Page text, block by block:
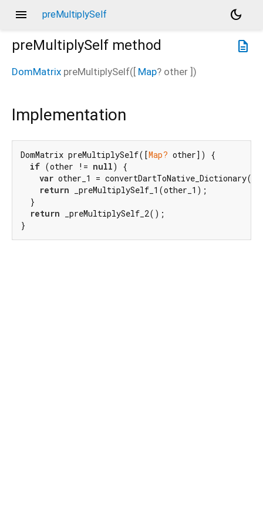
menu preMultiplySelf
dark_mode
description
preMultiplySelf method
DomMatrix preMultiplySelf([ Map? other ])
Implementation
DomMatrix preMultiplySelf([Map? other]) {
if (other != null) {
var other_1 =
return _preMultiplySelf_1(other_1);
  }
return _preMultiplySelf_2();
}